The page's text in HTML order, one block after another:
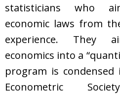
statisticians who
economic laws from
experience. They
economics into a
program is
Econometric